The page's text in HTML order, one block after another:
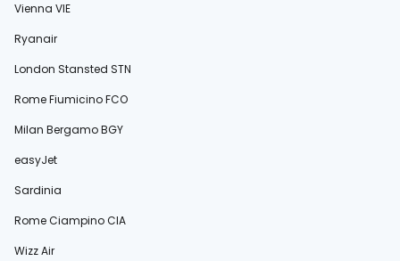
Vienna VIE
Ryanair
London Stansted STN
Rome Fiumicino FCO
Milan Bergamo BGY
easyJet
Sardinia
Rome Ciampino CIA
Wizz Air